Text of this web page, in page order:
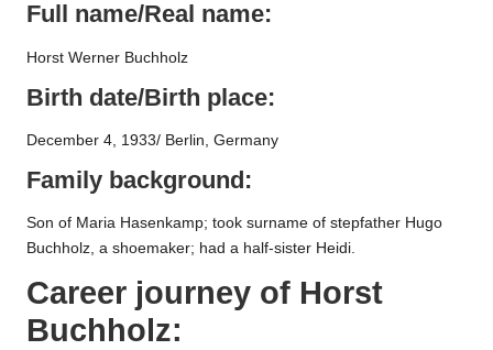
Full name/Real name:
Horst Werner Buchholz
Birth date/Birth place:
December 4, 1933/ Berlin, Germany
Family background:
Son of Maria Hasenkamp; took surname of stepfather Hugo
Buchholz, a shoemaker; had a half-sister Heidi.
Career journey of Horst
Buchholz: